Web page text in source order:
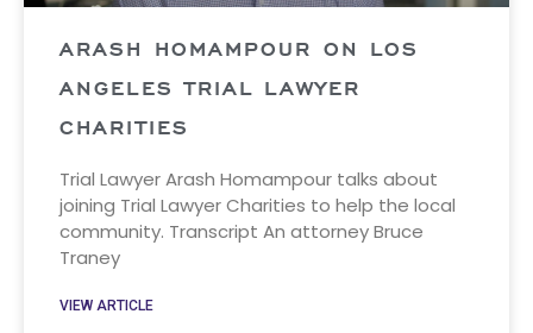
ARASH HOMAMPOUR ON LOS
ANGELES TRIAL LAWYER
CHARITIES
Trial Lawyer Arash Homampour talks about
joining Trial Lawyer Charities to help the local
community. Transcript An attorney Bruce
Traney
VIEW ARTICLE